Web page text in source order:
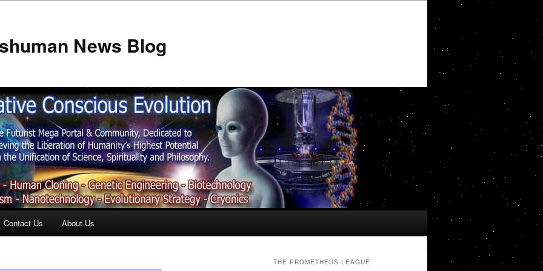
News Blog
Contact Us About Us
THE PROMETHEUS LEAGUE